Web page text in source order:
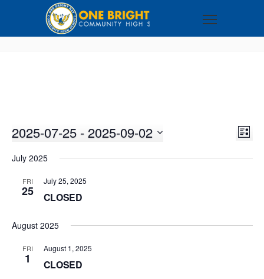
LIST
2025-07-25 - 2025-09-02
date.
July 2025
FRI
25
July 25, 2025
CLOSED
August 2025
FRI
1
August 1, 2025
CLOSED